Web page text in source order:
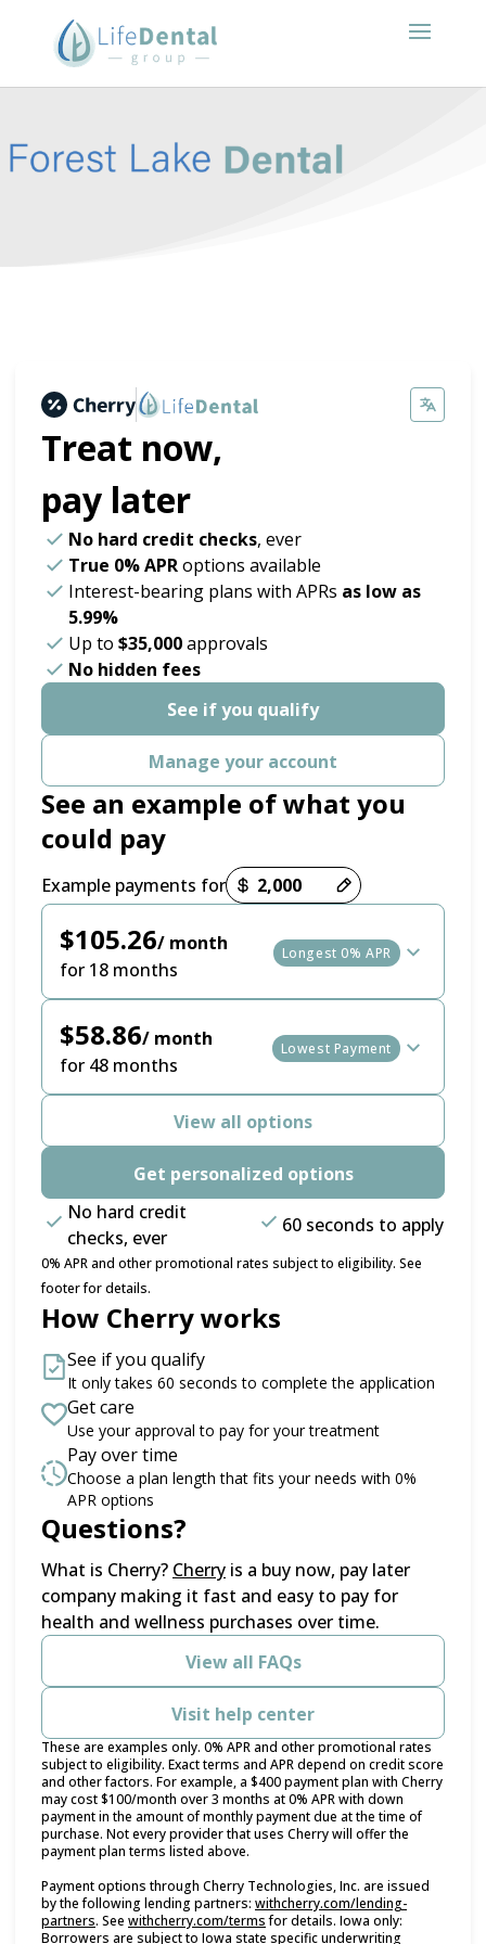
Treat now,
pay later
No hard credit checks, ever
True 0% APRoptions available
Interest-bearing plans with APRs as low as
5.99%
Up to $35,000approvals
No hidden fees
See if you qualify
Manage your account
See an example of what you
could pay
Example payments for
Payment options loaded
$105.26/ month
for 18 months
Longest 0% APR
$58.86/ month
for 48 months
Lowest Payment
View all options
Get personalized options
No hard credit
checks, ever
60 seconds to apply
0% APR and other promotional rates subject to eligibility. See
footer for details.
How Cherry works
See if you qualify
It only takes 60 seconds to complete the application
Get care
Use your approval to pay for your treatment
Pay over time
Choose a plan length that fits your needs with 0%
APR options
Questions?
What is Cherry? Cherry(opens in new tab)
is a buy now, pay later
company making it fast and easy to pay for
health and wellness purchases over time.
View all FAQs
Visit help center
These are examples only. 0% APR and other promotional rates
subject to eligibility. Exact terms and APR depend on credit score
and other factors. For example, a $400 payment plan with Cherry
may cost $100/month over 3 months at 0% APR with down
payment in the amount of monthly payment due at the time of
purchase. Not every provider that uses Cherry will offer the
payment plan terms listed above.
Payment options through Cherry Technologies, Inc. are issued
by the following lending partners: withcherry.com/lending-
partners(opens in new tab)
. See withcherry.com/terms(opens in new tab)
for details. Iowa only:
Borrowers are subject to Iowa state specific underwriting